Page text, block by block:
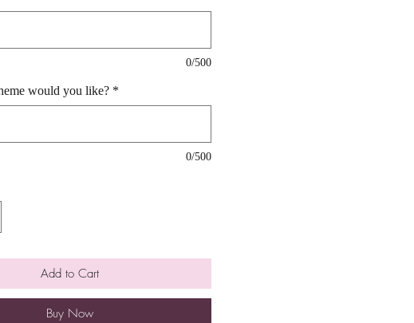
0/500
would you like? *
0/500
Add to Cart
Buy Now